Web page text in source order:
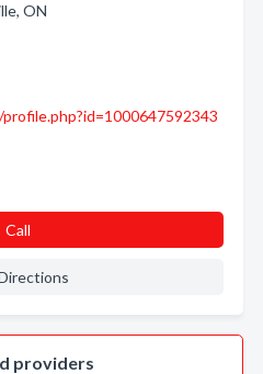
ON
Call
providers